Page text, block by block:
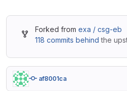
Forked from exa / csg-eb
118 commits behind the
af8001ca